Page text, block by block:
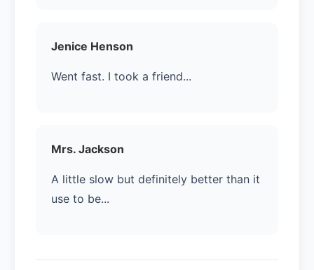
Jenice Henson
Went fast. I took a friend...
Mrs. Jackson
A little slow but definitely better than it
use to be...